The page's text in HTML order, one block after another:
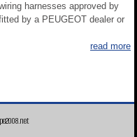
harnesses approved by
by a PEUGEOT dealer or
read more